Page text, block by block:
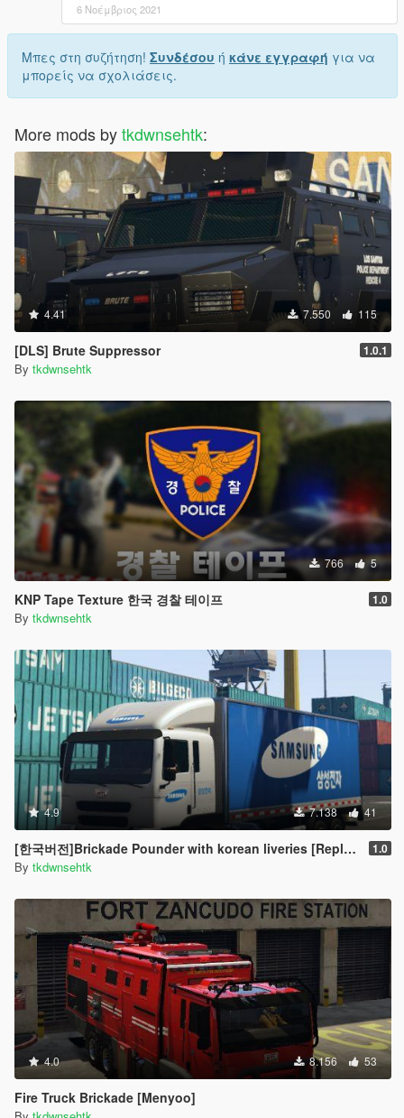
6 Νοέμβριος 2021
Μπες στη συζήτηση! Συνδέσου ή κάνε εγγραφή για να
μπορείς να σχολιάσεις.
More mods bytkdwnsehtk:
4.41 7.550 115
[DLS] Brute Suppressor 1.0.1
By tkdwnsehtk
766 5
KNP Tape Texture 한국 경찰 테이프 1.0
By tkdwnsehtk
4.9 7.138 41
[한국버전]Brickade Pounder with korean liveries [Replace] 1.0
By tkdwnsehtk
4.0 8.156 53
Fire Truck Brickade [Menyoo]